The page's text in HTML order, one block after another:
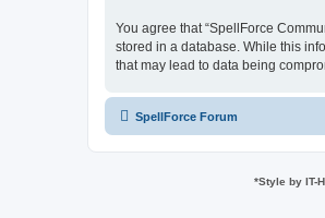
You agree that “SpellForce
stored in a database. While this
that may lead to data being
SpellForce Forum
*Style by IT-